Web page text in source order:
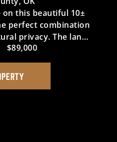
this beautiful 10±
perfect combination
privacy. The land
trees bordering
creating a scenic
future...
$89,000